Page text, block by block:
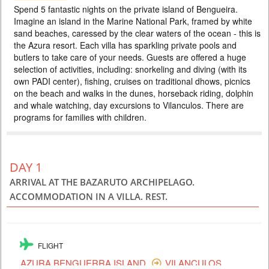
PERSON SHARING 4155 USD
MOZAMBIQUE
6 DAYS
Individual
Spend 5 fantastic nights on the private island of Bengueira. Imagine an
island in the Marine National Park, framed by white sand beaches,
caressed by the clear waters of the ocean - this is the Azura resort.
Each villa has sparkling private pools and butlers to take care of your
needs. Guests are offered a huge selection of activities, including:
snorkeling and diving (with its own PADI center)...
Spend 5 fantastic nights on the private island of Bengueira.
Imagine an island in the Marine National Park, framed by white
sand beaches, caressed by the clear waters of the ocean - this is
the Azura resort. Each villa has sparkling private pools and
butlers to take care of your needs. Guests are offered a huge
selection of activities, including: snorkeling and diving (with its
own PADI center), fishing, cruises on traditional dhows, picnics
on the beach and walks in the dunes, horseback riding, dolphin
and whale watching, day excursions to Vilanculos. There are
programs for families with children.
DAY 1
ARRIVAL AT THE BAZARUTO ARCHIPELAGO.
ACCOMMODATION IN A VILLA. REST.
FLIGHT
AZURA BENGUERRA ISLAND VILANCULOS